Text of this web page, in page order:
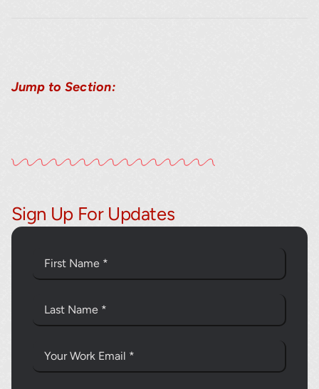
Jump to Section:
Sign Up For Updates